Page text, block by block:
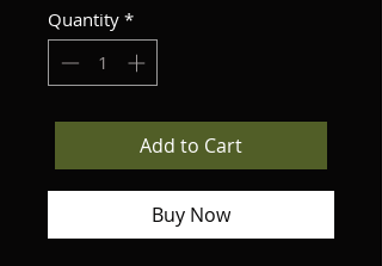
Quantity *
Add to Cart
Buy Now